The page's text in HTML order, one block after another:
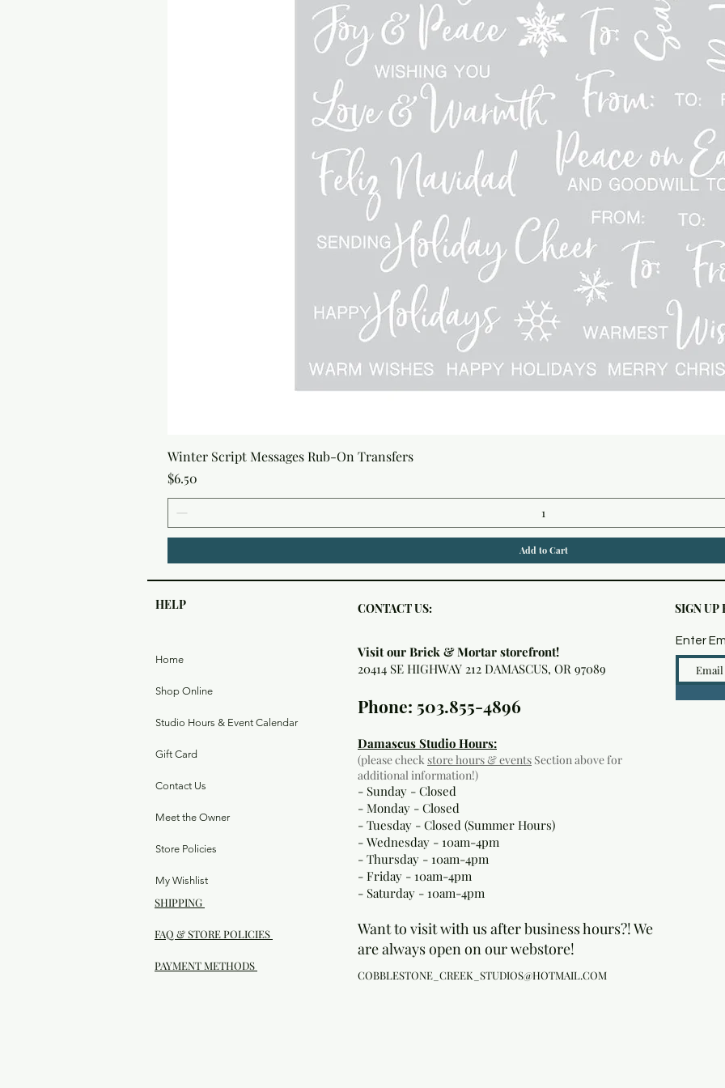
Winter Script Messages Rub-On Transfers
Price
$6.50
Add to Cart
HELP CONTACT US: SIGN UP
Home
Shop Online
Studio Hours & Event Calendar
Gift Card
Contact Us
Meet the Owner
Store Policies
My Wishlist
SHIPPING
FAQ & STORE POLICIES
PAYMENT METHODS
Visit our Brick & Mortar storefront!
20414 SE HIGHWAY 212 DAMASCUS, OR 97089
Phone: 503.855-4896
Damascus Studio Hours:
(please checkstore hours & events Section above for
additional information!)
- Sunday - Closed
- Monday - Closed
- Tuesday - Closed (Summer Hours)
- Wednesday - 10am-4pm
- Thursday - 10am-4pm
- Friday - 10am-4pm
- Saturday - 10am-4pm
Want to visit with us after business hours?! We
are always open on our webstore!
COBBLESTONE_CREEK_STUDIOS@HOTMAIL.COM
Enter